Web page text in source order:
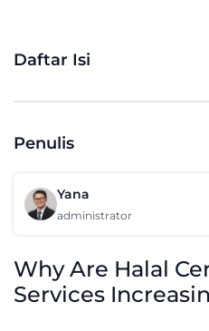
Daftar Isi
Penulis
Yana
administrator
Why Are Halal
Services